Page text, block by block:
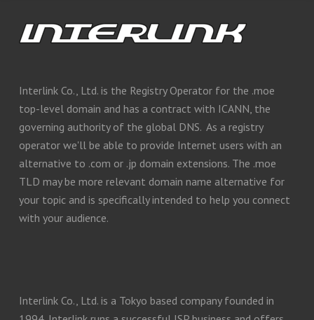
Interlink Co., Ltd. is the Registry Operator for the .moe
top-level domain and has a contract with ICANN, the
governing authority of the global DNS. As a registry
operator we'll be able to provide Internet users with an
alternative to .com or .jp domain extensions. The .moe
TLD may be more relevant domain name alternative for
your topic and is specifically intended to help you connect
with your audience.
Interlink Co., Ltd. is a Tokyo based company founded in